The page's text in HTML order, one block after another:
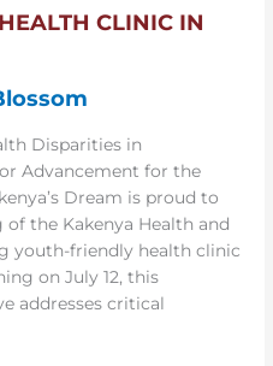
CLINIC IN
Disparities in
Advancement for the
Dream is proud to
the Kakenya Health and
youth-friendly health clinic
on July 12, this
addresses critical